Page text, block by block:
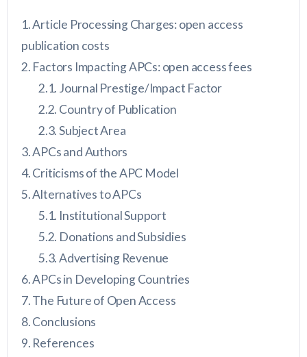
Article Processing Charges: open access
publication costs
Factors Impacting APCs: open access fees
Journal Prestige/Impact Factor
Country of Publication
Subject Area
APCs and Authors
Criticisms of the APC Model
Alternatives to APCs
Institutional Support
Donations and Subsidies
Advertising Revenue
APCs in Developing Countries
The Future of Open Access
Conclusions
References